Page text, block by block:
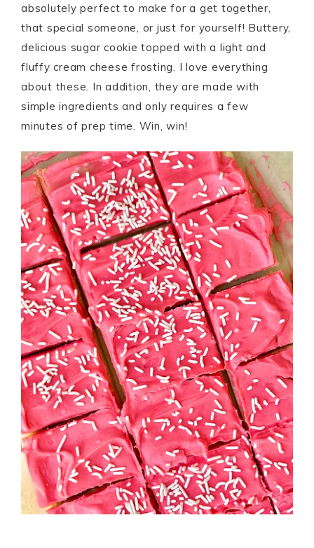
absolutely perfect to make for a get together,
that special someone, or just for yourself! Buttery,
delicious sugar cookie topped with a light and
fluffy cream cheese frosting. I love everything
about these. In addition, they are made with
simple ingredients and only requires a few
minutes of prep time. Win, win!